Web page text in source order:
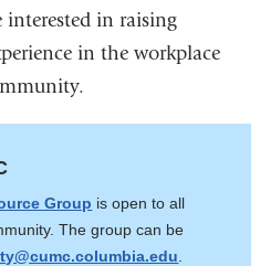
interested in raising
in the workplace
Group is open to all
The group can be